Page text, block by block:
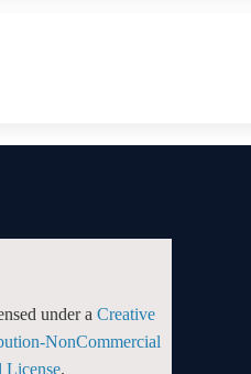
under a Creative
NonCommercial
License.